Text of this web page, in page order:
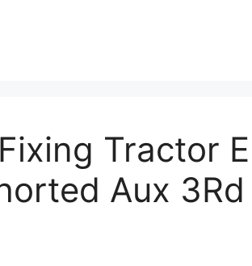
Tractor
Aux